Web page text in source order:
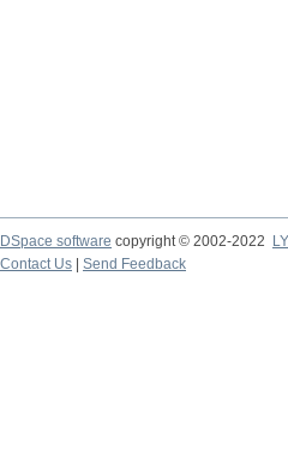
DSpace software copyright © 2002-2022
Contact Us
Send Feedback